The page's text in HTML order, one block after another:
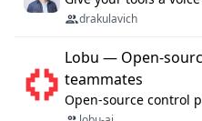
drakulavich
Lobu — Open-
teammates